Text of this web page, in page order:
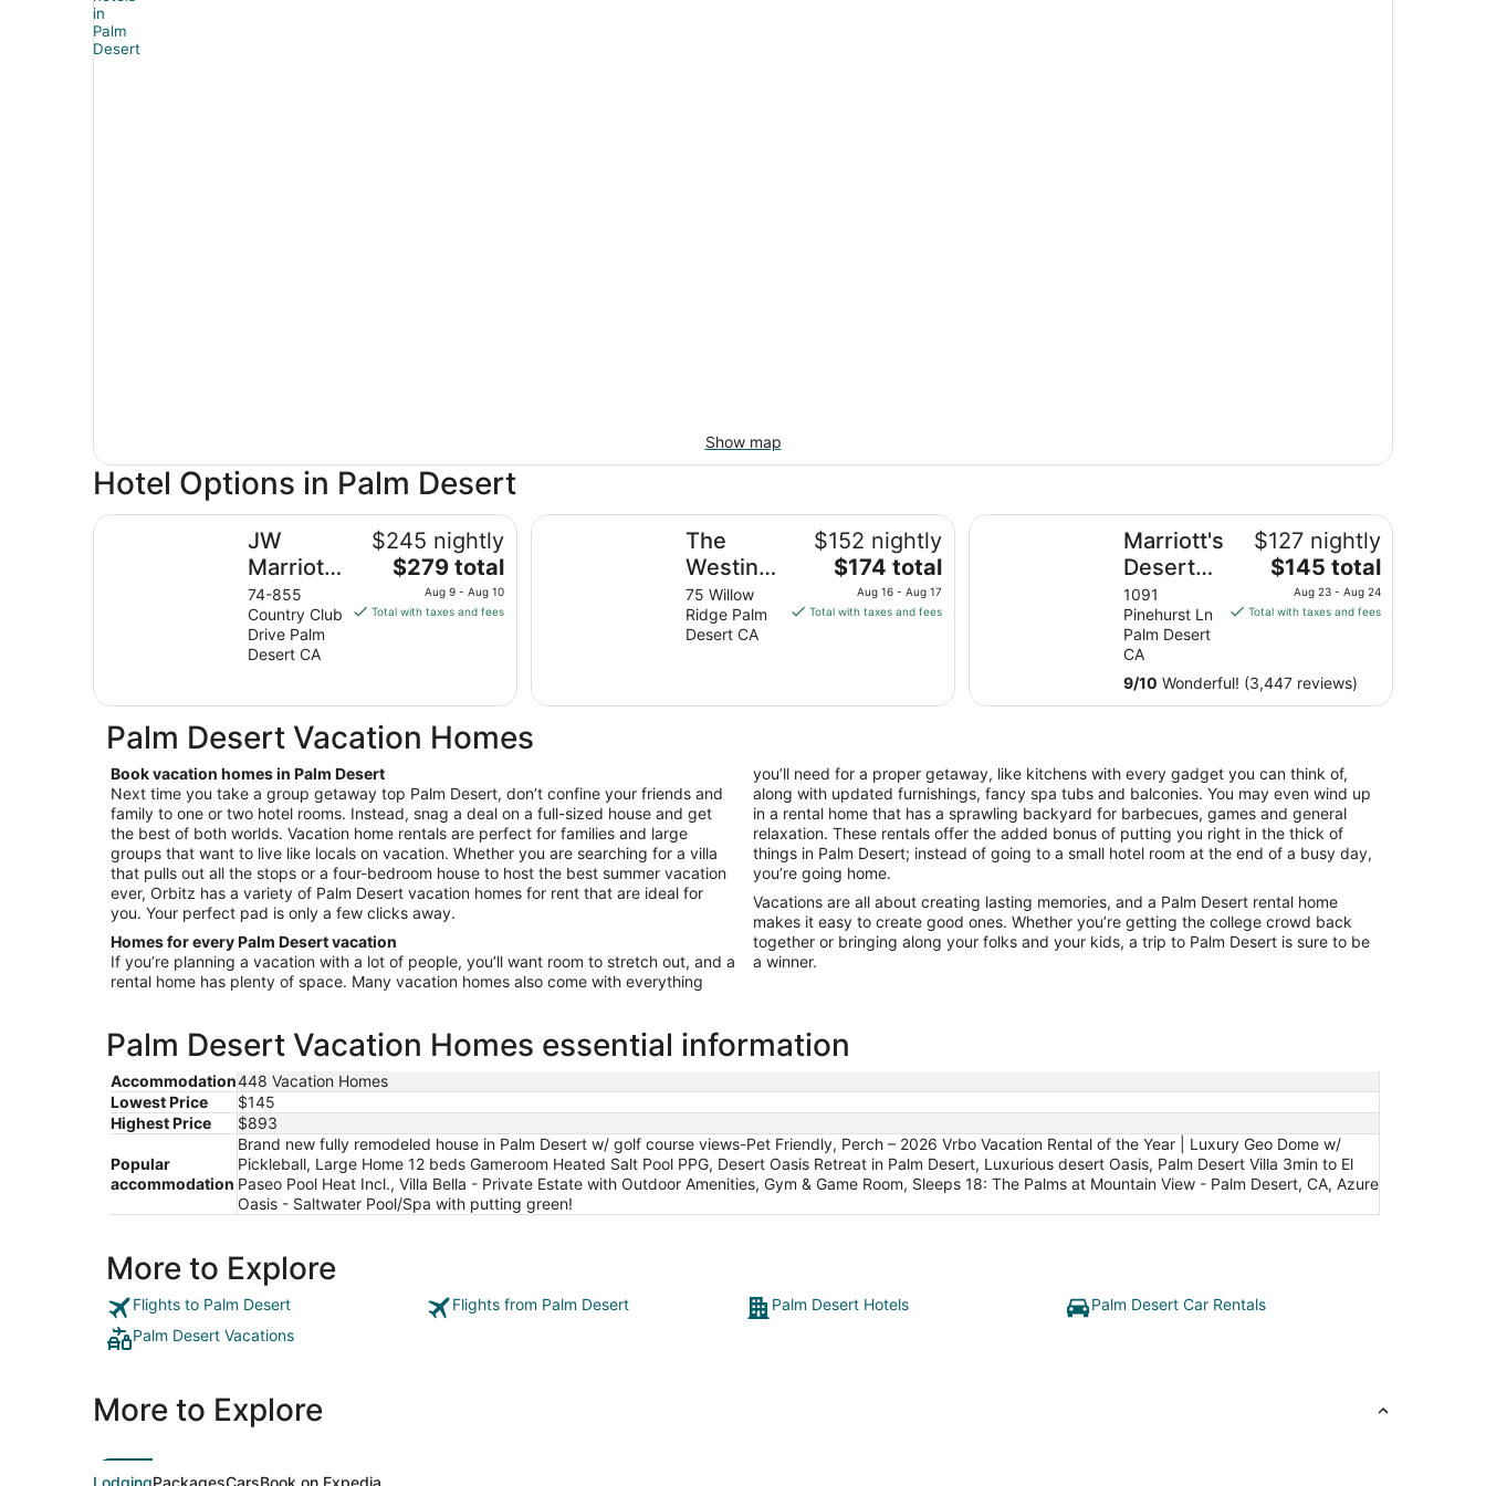
Show map
Hotel Options in Palm Desert
JW
Marriott
Desert
Springs
Resort &
74-855
Country Club
Drive Palm
Desert CA
$245 nightly
The
price
is
Aug
to
Aug
10
$279 total
Aug 9 - Aug 10
Total with taxes and fees
JW Marriott Desert Springs Resort & Spa
The
Westin
Desert
Willow
Villas,
Desert
75 Willow
Ridge Palm
Desert CA
$152 nightly
The
price
is
16
to
Aug
17
$174 total
Aug 16 - Aug 17
Total with taxes and fees
The Westin Desert Willow Villas, Palm Desert
Marriott's
Desert
Springs
Villas II
1091
Pinehurst Ln
Palm Desert
CA
$127 nightly
The
price
is
per
night
to
Aug
24
$145 total
Aug 23 - Aug 24
Total with taxes and fees
9/10 Wonderful! (3,447 reviews)
Marriott's Desert Springs Villas II
Palm Desert Vacation Homes
Book vacation homes in Palm Desert
Next time you take a group getaway top Palm Desert, don’t confine your friends and
family to one or two hotel rooms. Instead, snag a deal on a full-sized house and get
the best of both worlds. Vacation home rentals are perfect for families and large
groups that want to live like locals on vacation. Whether you are searching for a villa
that pulls out all the stops or a four-bedroom house to host the best summer vacation
ever, Orbitz has a variety of Palm Desert vacation homes for rent that are ideal for
you. Your perfect pad is only a few clicks away.
Homes for every Palm Desert vacation
If you’re planning a vacation with a lot of people, you’ll want room to stretch out, and a
rental home has plenty of space. Many vacation homes also come with everything
you’ll need for a proper getaway, like kitchens with every gadget you can think of,
along with updated furnishings, fancy spa tubs and balconies. You may even wind up
in a rental home that has a sprawling backyard for barbecues, games and general
relaxation. These rentals offer the added bonus of putting you right in the thick of
things in Palm Desert; instead of going to a small hotel room at the end of a busy day,
you’re going home.
Vacations are all about creating lasting memories, and a Palm Desert rental home
makes it easy to create good ones. Whether you’re getting the college crowd back
together or bringing along your folks and your kids, a trip to Palm Desert is sure to be
a winner.
Palm Desert Vacation Homes essential information
Accommodation448 Vacation Homes
Lowest Price
$145
Highest Price
$893
Popular
accommodation
Brand new fully remodeled house in Palm Desert w/ golf course views-Pet Friendly, Perch – 2026 Vrbo Vacation Rental of the Year | Luxury Geo Dome w/
Pickleball, Large Home 12 beds Gameroom Heated Salt Pool PPG, Desert Oasis Retreat in Palm Desert, Luxurious desert Oasis, Palm Desert Villa 3min to El
Paseo Pool Heat Incl., Villa Bella - Private Estate with Outdoor Amenities, Gym & Game Room, Sleeps 18: The Palms at Mountain View - Palm Desert, CA, Azure
Oasis - Saltwater Pool/Spa with putting green!
More to Explore
Flights to Palm Desert Flights from Palm Desert Palm Desert Hotels
Palm Desert Car Rentals
Palm Desert Vacations
More to Explore
LodgingPackagesCarsBook on Expedia